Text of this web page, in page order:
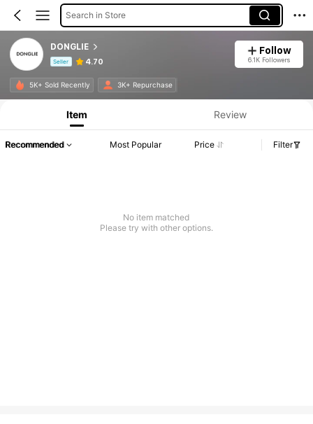
Search in Store
DONGLIE
Seller 4.70
Follow
6.1K Followers
5K+ Sold Recently 3K+ Repurchase
Product Info: Price Disclosure, Sales & Stock Details.
Item Review
Recommended Most Popular Price Filter
No item matched
Please try with other options.